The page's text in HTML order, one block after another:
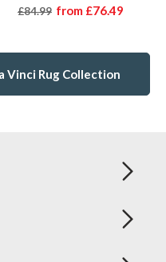
£84.99 from £76.49
Vinci Rug Collection